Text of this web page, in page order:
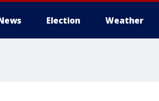
Election Weather